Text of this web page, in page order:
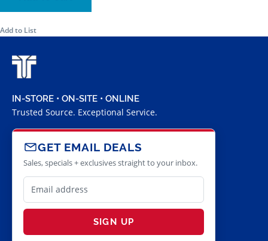
Add to List
IN-STORE • ON-SITE • ONLINE
Trusted Source. Exceptional Service.
GET EMAIL DEALS
Sales, specials + exclusives straight to your inbox.
SIGN UP